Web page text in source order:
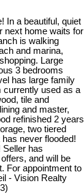
In a beautiful, quiet
next home waits for
is walking
and marina,
Large
3 bedrooms
has large family
currently used as a
tile and
and master,
refinished 2 years
two tiered
never flooded!
Seller has
and will be
For appointment to
- Vision Realty